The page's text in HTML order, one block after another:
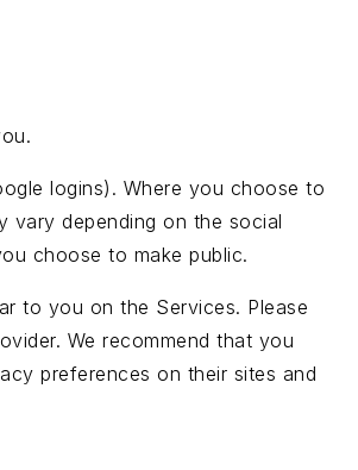
logins). Where you choose to
vary depending on the social
choose to make public.
to you on the Services. Please
We recommend that you
preferences on their sites and